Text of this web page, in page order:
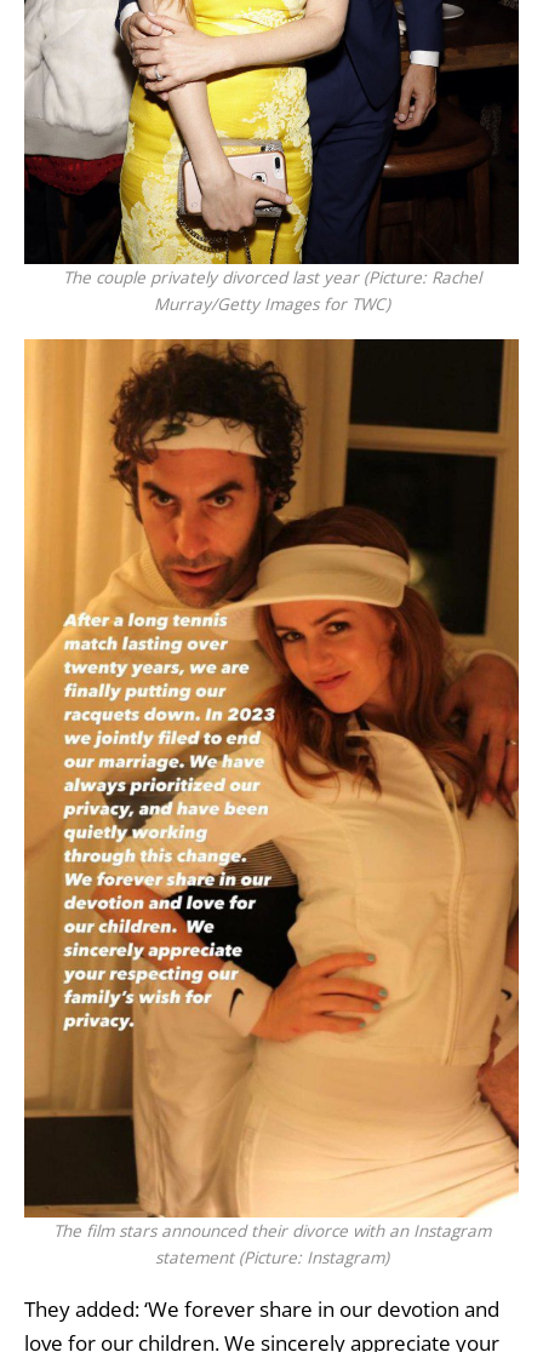
The couple privately divorced last year (Picture: Rachel
Murray/Getty Images for TWC)
The film stars announced their divorce with an Instagram
statement (Picture: Instagram)
They added: ‘We forever share in our devotion and
love for our children. We sincerely appreciate your